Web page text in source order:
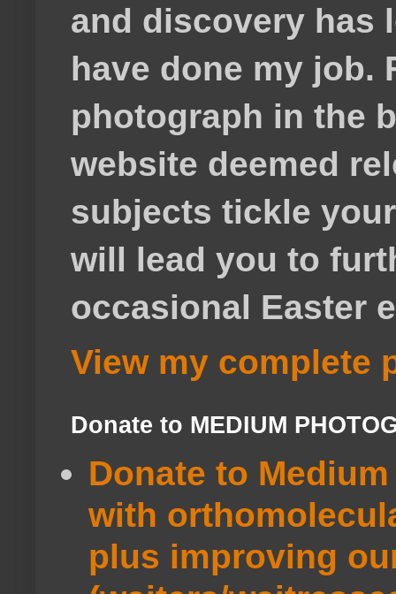
and discovery has
have done my job.
photograph in the
website deemed
subjects tickle
will lead you to
occasional Easter
View my complete
Donate to MEDIUM
Donate to
with
plus improving